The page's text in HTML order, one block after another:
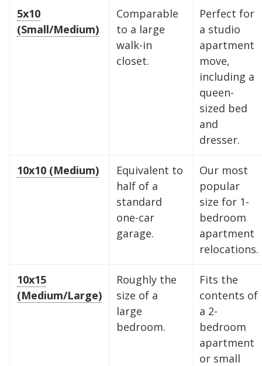
5x10
(Small/Medium)
Comparable
to a large
walk-in
closet.
Perfect for
a studio
apartment
move,
including a
queen-
sized bed
and
dresser.
10x10 (Medium)
Equivalent to
half of a
standard
one-car
garage.
Our most
popular
size for 1-
bedroom
apartment
relocations.
10x15
(Medium/Large)
Roughly the
size of a
large
bedroom.
Fits the
contents of
a 2-
bedroom
apartment
or small